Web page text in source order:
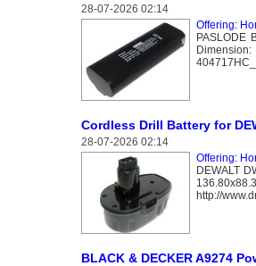
28-07-2026 02:14
Offering:
PASLODE
Cordless Drill Battery for
28-07-2026 02:14
Offering:
DEWALT
http://
BLACK & DECKER A9274